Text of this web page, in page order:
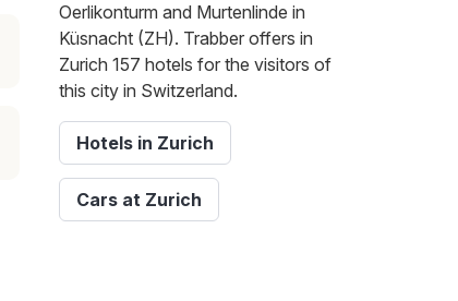
Oerlikonturm and Murtenlinde in
Küsnacht (ZH). Trabber offers in
Zurich 157 hotels for the visitors of
this city in Switzerland.
Hotels in Zurich
Cars at Zurich